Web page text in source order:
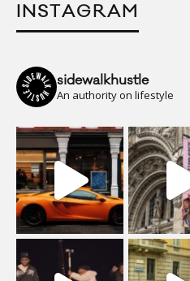
INSTAGRAM
sidewalkhustle
An authority on lifestyle